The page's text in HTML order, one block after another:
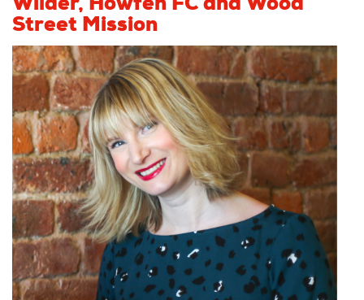
Wilder, Howfen FC and Wood
Street Mission